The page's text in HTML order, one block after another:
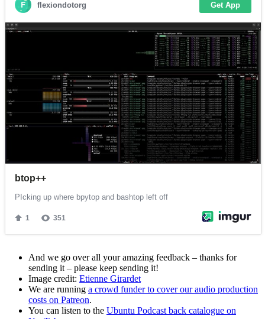
And we go over all your amazing feedback – thanks for
sending it – please keep sending it!
Image credit: Etienne Girardet
We are running a crowd funder to cover our audio production
costs on Patreon.
You can listen to the Ubuntu Podcast back catalogue on